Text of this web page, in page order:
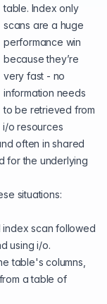
table. Index only
scans are a huge
performance win
because they’re
very fast - no
information needs
to be retrieved from
i/o resources
often in shared
for the underlying
situations:
index scan followed
using i/o.
table's columns,
a table of